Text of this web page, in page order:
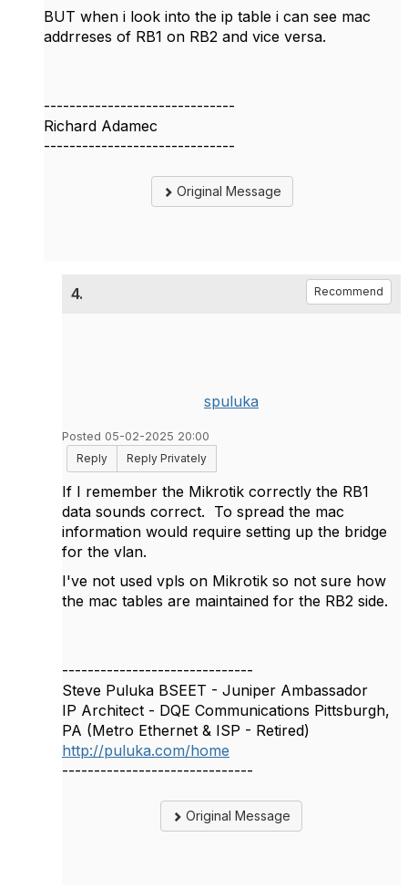
BUT when i look into the ip table i can see mac
addrreses of RB1 on RB2 and vice versa.
------------------------------
Richard Adamec
------------------------------
Original Message
4. Recommend
spuluka
Posted 05-02-2025 20:00
Reply
Reply Privately
If I remember the Mikrotik correctly the RB1
data sounds correct. To spread the mac
information would require setting up the bridge
for the vlan.
I've not used vpls on Mikrotik so not sure how
the mac tables are maintained for the RB2 side.
------------------------------
Steve Puluka BSEET - Juniper Ambassador
IP Architect - DQE Communications Pittsburgh,
PA (Metro Ethernet & ISP - Retired)
http://puluka.com/home
------------------------------
Original Message